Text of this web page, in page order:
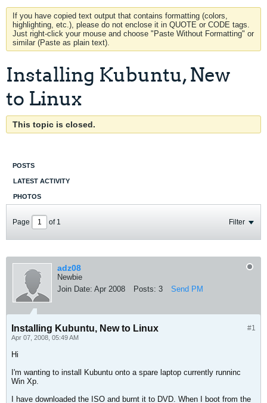
If you have copied text output that contains formatting (colors,
highlighting, etc.), please do not enclose it in QUOTE or CODE tags.
Just right-click your mouse and choose "Paste Without Formatting" or
similar (Paste as plain text).
Installing Kubuntu, New
to Linux
This topic is closed.
POSTS
LATEST ACTIVITY
PHOTOS
Page of 1 Filter
adz08
Newbie
Join Date: Apr 2008 Posts: 3 Send PM
#1
Installing Kubuntu, New to Linux
Apr 07, 2008, 05:49 AM
Hi
I'm wanting to install Kubuntu onto a spare laptop currently runninc
Win Xp.
I have downloaded the ISO and burnt it to DVD. When I boot from the